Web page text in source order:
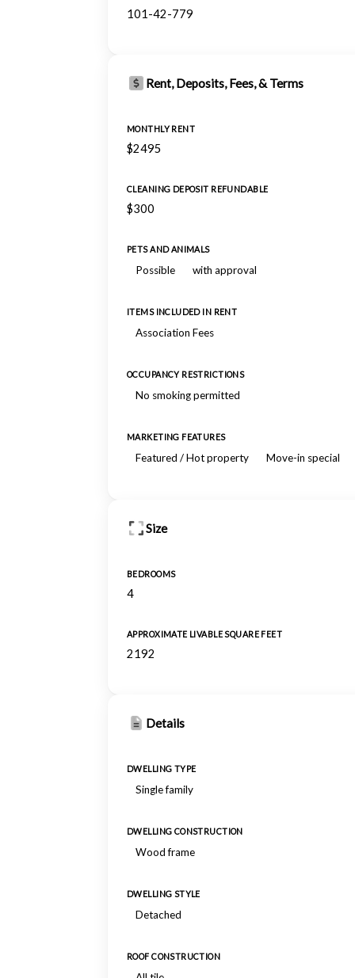
101-42-779
Rent, Deposits, Fees, & Terms
MONTHLY RENT
$2495
CLEANING DEPOSIT REFUNDABLE
$300
PETS AND ANIMALS
Possible with approval
ITEMS INCLUDED IN RENT
Association Fees
OCCUPANCY RESTRICTIONS
No smoking permitted
MARKETING FEATURES
Featured / Hot property Move-in special
Size
BEDROOMS
4
APPROXIMATE LIVABLE SQUARE FEET
2192
Details
DWELLING TYPE
Single family
DWELLING CONSTRUCTION
Wood frame
DWELLING STYLE
Detached
ROOF CONSTRUCTION